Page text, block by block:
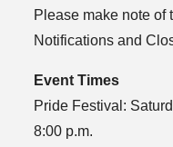
Please make note of
Notifications and
Event Times
Pride Festival:
8:00 p.m.